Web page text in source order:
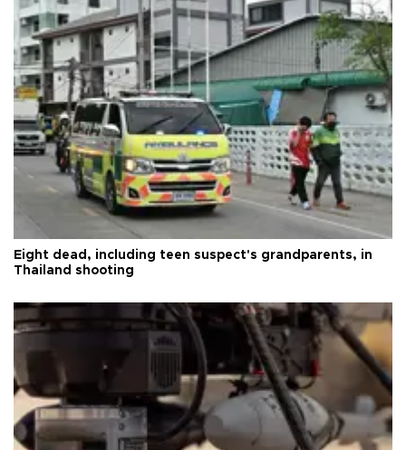
Eight dead, including teen suspect's grandparents, in
Thailand shooting